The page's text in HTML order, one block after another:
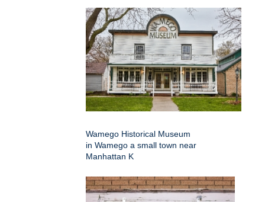
Wamego Historical Museum
in Wamego a small town near
Manhattan K